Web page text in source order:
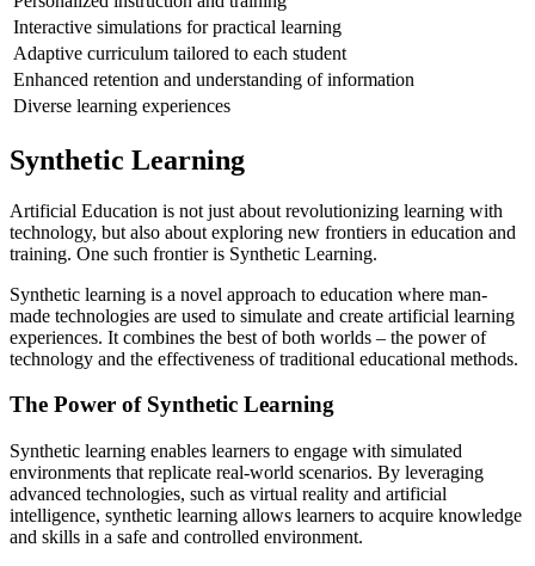
Interactive simulations for practical learning
Adaptive curriculum tailored to each student
Enhanced retention and understanding of information
Diverse learning experiences
Synthetic Learning
Artificial Education is not just about revolutionizing learning with
technology, but also about exploring new frontiers in education and
training. One such frontier is Synthetic Learning.
Synthetic learning is a novel approach to education where man-
made technologies are used to simulate and create artificial learning
experiences. It combines the best of both worlds – the power of
technology and the effectiveness of traditional educational methods.
The Power of Synthetic Learning
Synthetic learning enables learners to engage with simulated
environments that replicate real-world scenarios. By leveraging
advanced technologies, such as virtual reality and artificial
intelligence, synthetic learning allows learners to acquire knowledge
and skills in a safe and controlled environment.